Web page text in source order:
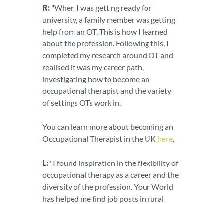
R: "When I was getting ready for
university, a family member was getting
help from an OT. This is how I learned
about the profession. Following this, I
completed my research around OT and
realised it was my career path,
investigating how to become an
occupational therapist and the variety
of settings OTs work in.
You can learn more about becoming an
Occupational Therapist in the UK here.
L: "I found inspiration in the flexibility of
occupational therapy as a career and the
diversity of the profession. Your World
has helped me find job posts in rural